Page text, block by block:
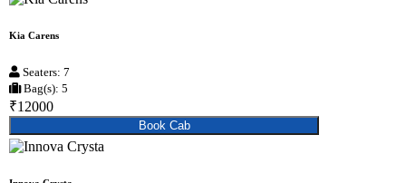
Kia Carens
Seaters: 7
Bag(s): 5
₹12000
Book Cab